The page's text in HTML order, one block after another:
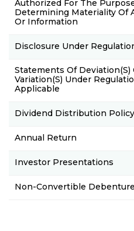
Authorized For The
Determining Materiality Of
Or Information
Disclosure Under
Statements Of Deviation(s)
Variation(s) Under
Applicable
Dividend Distribution Policy
Annual Return
Investor Presentations
Non-Convertible